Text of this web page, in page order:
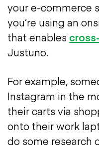
your e-commerce
you’re using an
that enables
Justuno.
For example,
Instagram in the
their carts via
onto their work
do some research